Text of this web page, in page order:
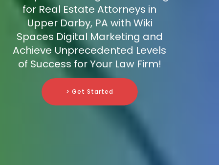
for Real Estate Attorneys in
Upper Darby, PA with Wiki
Spaces Digital Marketing and
Achieve Unprecedented Levels
of Success for Your Law Firm!
> Get Started